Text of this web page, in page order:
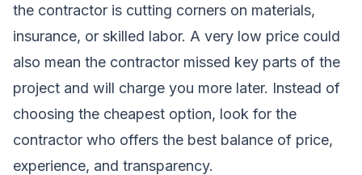
the contractor is cutting corners on materials,
insurance, or skilled labor. A very low price could
also mean the contractor missed key parts of the
project and will charge you more later. Instead of
choosing the cheapest option, look for the
contractor who offers the best balance of price,
experience, and transparency.